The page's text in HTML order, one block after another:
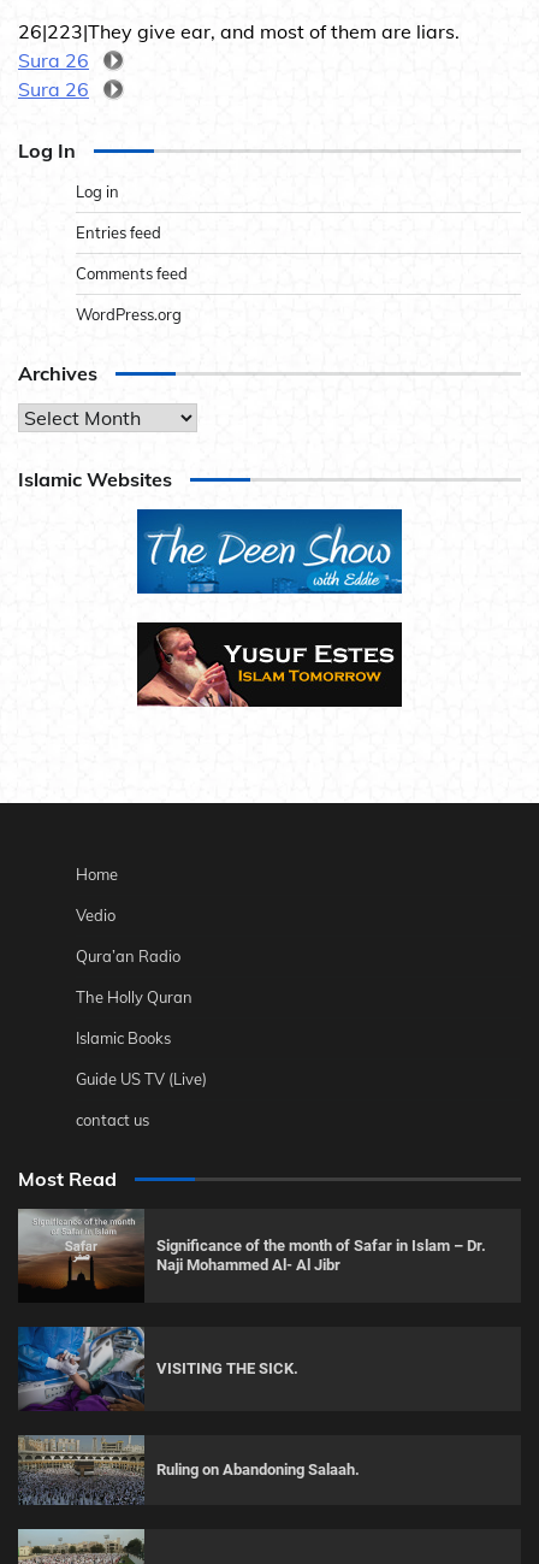
26|223|They give ear, and most of them are liars.
Sura 26
Sura 26
Log In
Log in
Entries feed
Comments feed
WordPress.org
Archives
Archives
Islamic Websites
Home
Vedio
Qura’an Radio
The Holly Quran
Islamic Books
Guide US TV (Live)
contact us
Most Read
Significance of the month of Safar in Islam – Dr.
Naji Mohammed Al- Al Jibr
VISITING THE SICK.
Ruling on Abandoning Salaah.